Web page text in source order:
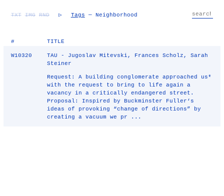
TXT IMG RND ▷ Tags — Neighborhood
# TITLE
W10320
TAU - Jugoslav Mitevski, Frances Scholz, Sarah
Steiner
Request: A building conglomerate approached us*
with the request to bring to life again a
vacancy in a critically endangered street.
Proposal: Inspired by Buckminster Fuller‘s
ideas of provoking “change of directions” by
creating a vacuum we pr ...